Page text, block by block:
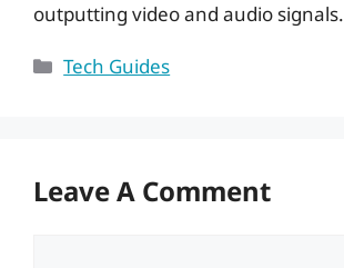
outputting video and audio signals.
Categories
Tech Guides
Leave A Comment